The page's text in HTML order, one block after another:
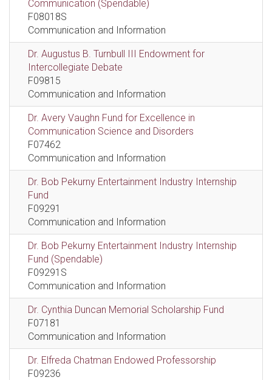
Communication (Spendable)
F08018S
Communication and Information
Dr. Augustus B. Turnbull III Endowment for
Intercollegiate Debate
F09815
Communication and Information
Dr. Avery Vaughn Fund for Excellence in
Communication Science and Disorders
F07462
Communication and Information
Dr. Bob Pekurny Entertainment Industry Internship
Fund
F09291
Communication and Information
Dr. Bob Pekurny Entertainment Industry Internship
Fund (Spendable)
F09291S
Communication and Information
Dr. Cynthia Duncan Memorial Scholarship Fund
F07181
Communication and Information
Dr. Elfreda Chatman Endowed Professorship
F09236